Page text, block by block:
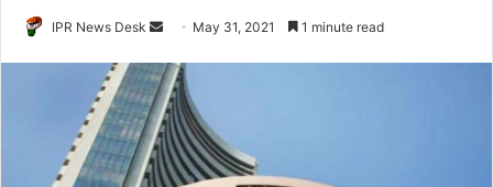
IPR News Desk
Send
email
May 31, 2021 1 minute read